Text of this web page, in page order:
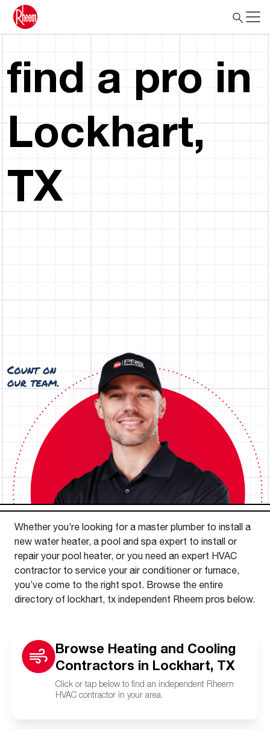
find a pro in
Lockhart,
TX
Whether you’re looking for a master plumber to install a
new water heater, a pool and spa expert to install or
repair your pool heater, or you need an expert HVAC
contractor to service your air conditioner or furnace,
you’ve come to the right spot. Browse the entire
directory of lockhart, tx independent Rheem pros below.
Browse Heating and Cooling
Contractors in Lockhart, TX
Click or tap below to find an independent Rheem
HVAC contractor in your area.